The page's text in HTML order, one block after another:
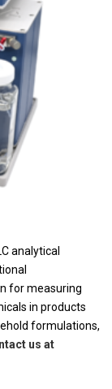
analytical
for measuring
in products
formulations,
us at